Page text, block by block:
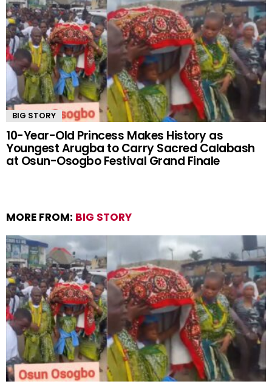
BIG STORY
10-Year-Old Princess Makes History as
Youngest Arugba to Carry Sacred Calabash
at Osun-Osogbo Festival Grand Finale
MORE FROM: BIG STORY